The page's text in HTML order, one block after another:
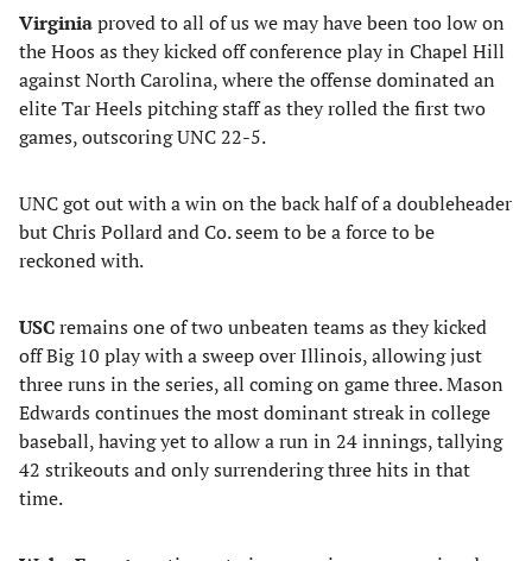
Virginiaproved to all of us we may have been too low on
the Hoos as they kicked off conference play in Chapel Hill
against North Carolina, where the offense dominated an
elite Tar Heels pitching staff as they rolled the first two
games, outscoring UNC 22-5.
UNC got out with a win on the back half of a doubleheader
but Chris Pollard and Co. seem to be a force to be
reckoned with.
USCremains one of two unbeaten teams as they kicked
off Big 10 play with a sweep over Illinois, allowing just
three runs in the series, all coming on game three. Mason
Edwards continues the most dominant streak in college
baseball, having yet to allow a run in 24 innings, tallying
42 strikeouts and only surrendering three hits in that
time.